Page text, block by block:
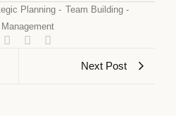
Planning - Team Building -
Next Post